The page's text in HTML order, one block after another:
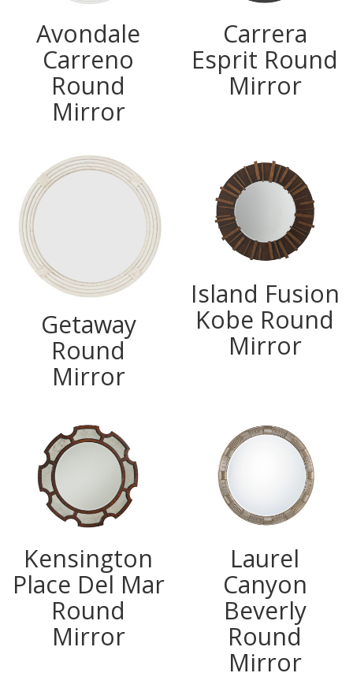
Avondale
Carreno
Round
Mirror
Carrera
Esprit Round
Mirror
Getaway
Round
Mirror
Island Fusion
Kobe Round
Mirror
Kensington
Place Del Mar
Round
Mirror
Laurel
Canyon
Beverly
Round
Mirror